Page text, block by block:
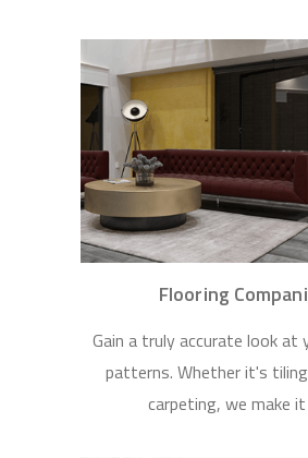
Flooring
Gain a truly accurate look at
patterns. Whether it's
carpeting, we make it